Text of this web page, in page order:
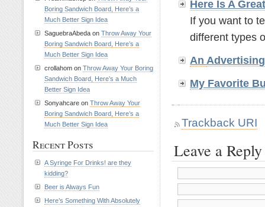
Here Is A
If you want to
different types
AnAdvertising
My Favorite
Trackback URI
Leave a Reply
Boring Sandwich Board, Here’s a
Much Better Sign Idea
SaguebraAbeda on Throw Away Your
Boring Sandwich Board, Here’s a
Much Better Sign Idea
crollahom on Throw Away Your Boring
Sandwich Board, Here’s a Much
Better Sign Idea
Sonyahcare on Throw Away Your
Boring Sandwich Board, Here’s a
Much Better Sign Idea
Recent Posts
A Syringe For Drinks! are they
kidding?
Beer is Always Fun
Here’s Something With Absolutely